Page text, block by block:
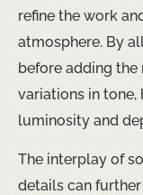
refine the work
atmosphere. By
before adding
variations in tone,
luminosity and
The interplay of
details can